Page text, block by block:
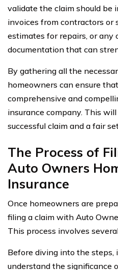
validate the claim should be
invoices from contractors or
estimates for repairs, or any
documentation that can
By gathering all the
homeowners can ensure
comprehensive and
insurance company. This
successful claim and a fair
The Process of
Auto Owners
Insurance
Once homeowners are
filing a claim with Auto
This process involves
Before diving into the steps,
understand the significance